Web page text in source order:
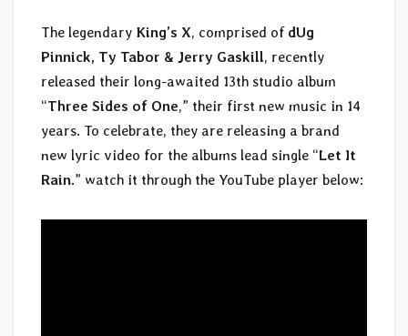
The legendary King’s X, comprised of dUg
Pinnick, Ty Tabor & Jerry Gaskill, recently
released their long-awaited 13th studio album
“Three Sides of One,” their first new music in 14
years. To celebrate, they are releasing a brand
new lyric video for the albums lead single “Let It
Rain.” watch it through the YouTube player below: